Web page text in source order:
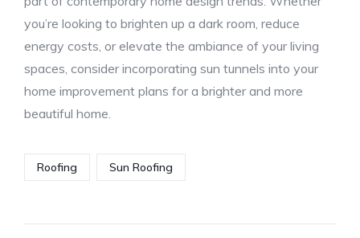
you’re looking to brighten up a dark room, reduce
energy costs, or elevate the ambiance of your living
spaces, consider incorporating sun tunnels into your
home improvement plans for a brighter and more
beautiful home.
Roofing Sun Roofing